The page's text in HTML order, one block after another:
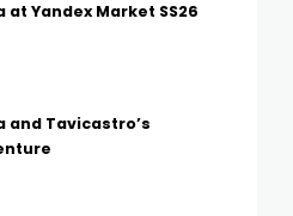
at Yandex Market SS26
and Tavicastro’s